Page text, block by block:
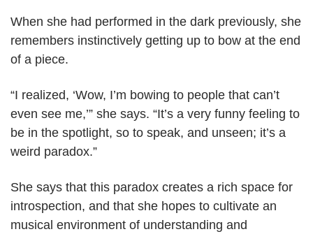
When she had performed in the dark previously, she
remembers instinctively getting up to bow at the end
of a piece.
“I realized, ‘Wow, I’m bowing to people that can’t
even see me,’” she says. “It’s a very funny feeling to
be in the spotlight, so to speak, and unseen; it’s a
weird paradox.”
She says that this paradox creates a rich space for
introspection, and that she hopes to cultivate an
musical environment of understanding and